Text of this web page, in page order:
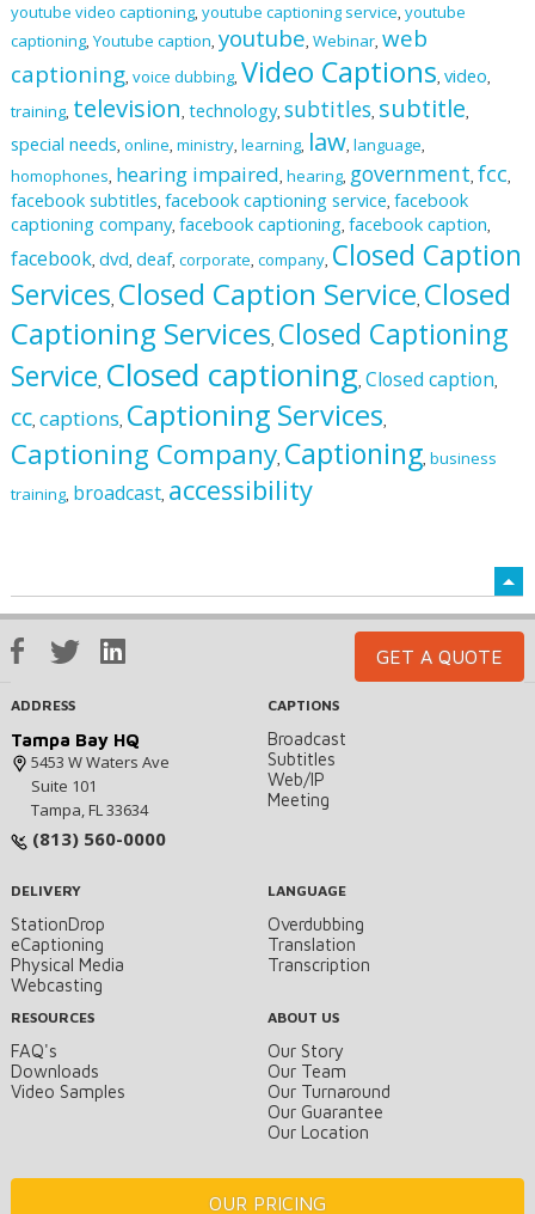
youtube video captioning, youtube captioning service, youtube
captioning, Youtube caption, youtube, Webinar, web
captioning, voice dubbing, Video Captions, video,
training, television, technology, subtitles, subtitle,
special needs, online, ministry, learning, law, language,
homophones, hearing impaired, hearing, government, fcc,
facebook subtitles, facebook captioning service, facebook
captioning company, facebook captioning, facebook caption,
facebook, dvd, deaf, corporate, company, Closed Caption
Services, Closed Caption Service, Closed
Captioning Services, Closed Captioning
Service, Closed captioning, Closed caption,
cc, captions, Captioning Services,
Captioning Company, Captioning, business
training, broadcast, accessibility
GET A QUOTE
ADDRESS
Tampa Bay HQ
5453 W Waters Ave
Suite 101
Tampa, FL 33634
(813) 560-0000
CAPTIONS
Broadcast
Subtitles
Web/IP
Meeting
DELIVERY
StationDrop
eCaptioning
Physical Media
Webcasting
LANGUAGE
Overdubbing
Translation
Transcription
RESOURCES
FAQ's
Downloads
Video Samples
ABOUT US
Our Story
Our Team
Our Turnaround
Our Guarantee
Our Location
OUR PRICING